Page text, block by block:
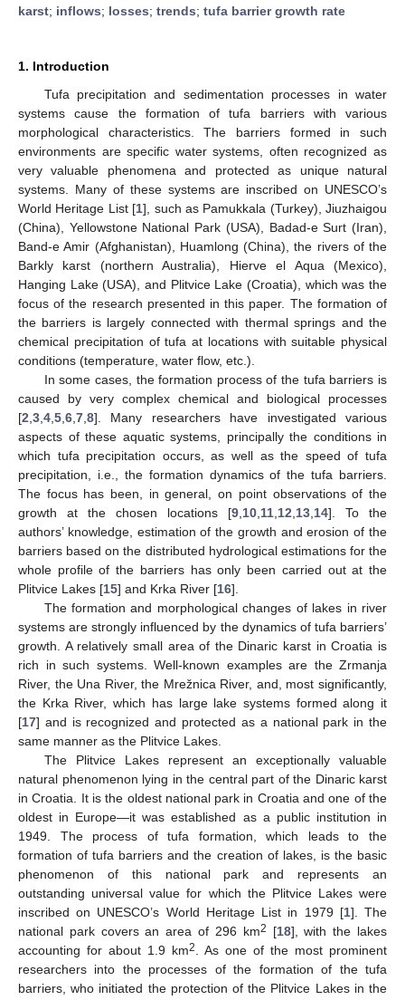
karst; inflows; losses; trends; tufa barrier growth rate
1. Introduction
Tufa precipitation and sedimentation processes in water
systems cause the formation of tufa barriers with various
morphological characteristics. The barriers formed in such
environments are specific water systems, often recognized as
very valuable phenomena and protected as unique natural
systems. Many of these systems are inscribed on UNESCO’s
World Heritage List [1], such as Pamukkala (Turkey), Jiuzhaigou
(China), Yellowstone National Park (USA), Badad-e Surt (Iran),
Band-e Amir (Afghanistan), Huamlong (China), the rivers of the
Barkly karst (northern Australia), Hierve el Aqua (Mexico),
Hanging Lake (USA), and Plitvice Lake (Croatia), which was the
focus of the research presented in this paper. The formation of
the barriers is largely connected with thermal springs and the
chemical precipitation of tufa at locations with suitable physical
conditions (temperature, water flow, etc.).
In some cases, the formation process of the tufa barriers is
caused by very complex chemical and biological processes
[2 3 4 5 6 7 8]. Many researchers have investigated various
aspects of these aquatic systems, principally the conditions in
which tufa precipitation occurs, as well as the speed of tufa
precipitation, i.e., the formation dynamics of the tufa barriers.
The focus has been, in general, on point observations of the
growth at the chosen locations [9 10 11 12 13 14]. To the
authors’ knowledge, estimation of the growth and erosion of the
barriers based on the distributed hydrological estimations for the
whole profile of the barriers has only been carried out at the
Plitvice Lakes [15] and Krka River [16].
The formation and morphological changes of lakes in river
systems are strongly influenced by the dynamics of tufa barriers’
growth. A relatively small area of the Dinaric karst in Croatia is
rich in such systems. Well-known examples are the Zrmanja
River, the Una River, the Mrežnica River, and, most significantly,
the Krka River, which has large lake systems formed along it
[17] and is recognized and protected as a national park in the
same manner as the Plitvice Lakes.
The Plitvice Lakes represent an exceptionally valuable
natural phenomenon lying in the central part of the Dinaric karst
in Croatia. It is the oldest national park in Croatia and one of the
oldest in Europe—it was established as a public institution in
1949. The process of tufa formation, which leads to the
formation of tufa barriers and the creation of lakes, is the basic
phenomenon of this national park and represents an
outstanding universal value for which the Plitvice Lakes were
inscribed on UNESCO’s World Heritage List in 1979 [1]. The
national park covers an area of 296 km2 [18], with the lakes
accounting for about 1.9 km2
. As one of the most prominent
researchers into the processes of the formation of the tufa
barriers, who initiated the protection of the Plitvice Lakes in the